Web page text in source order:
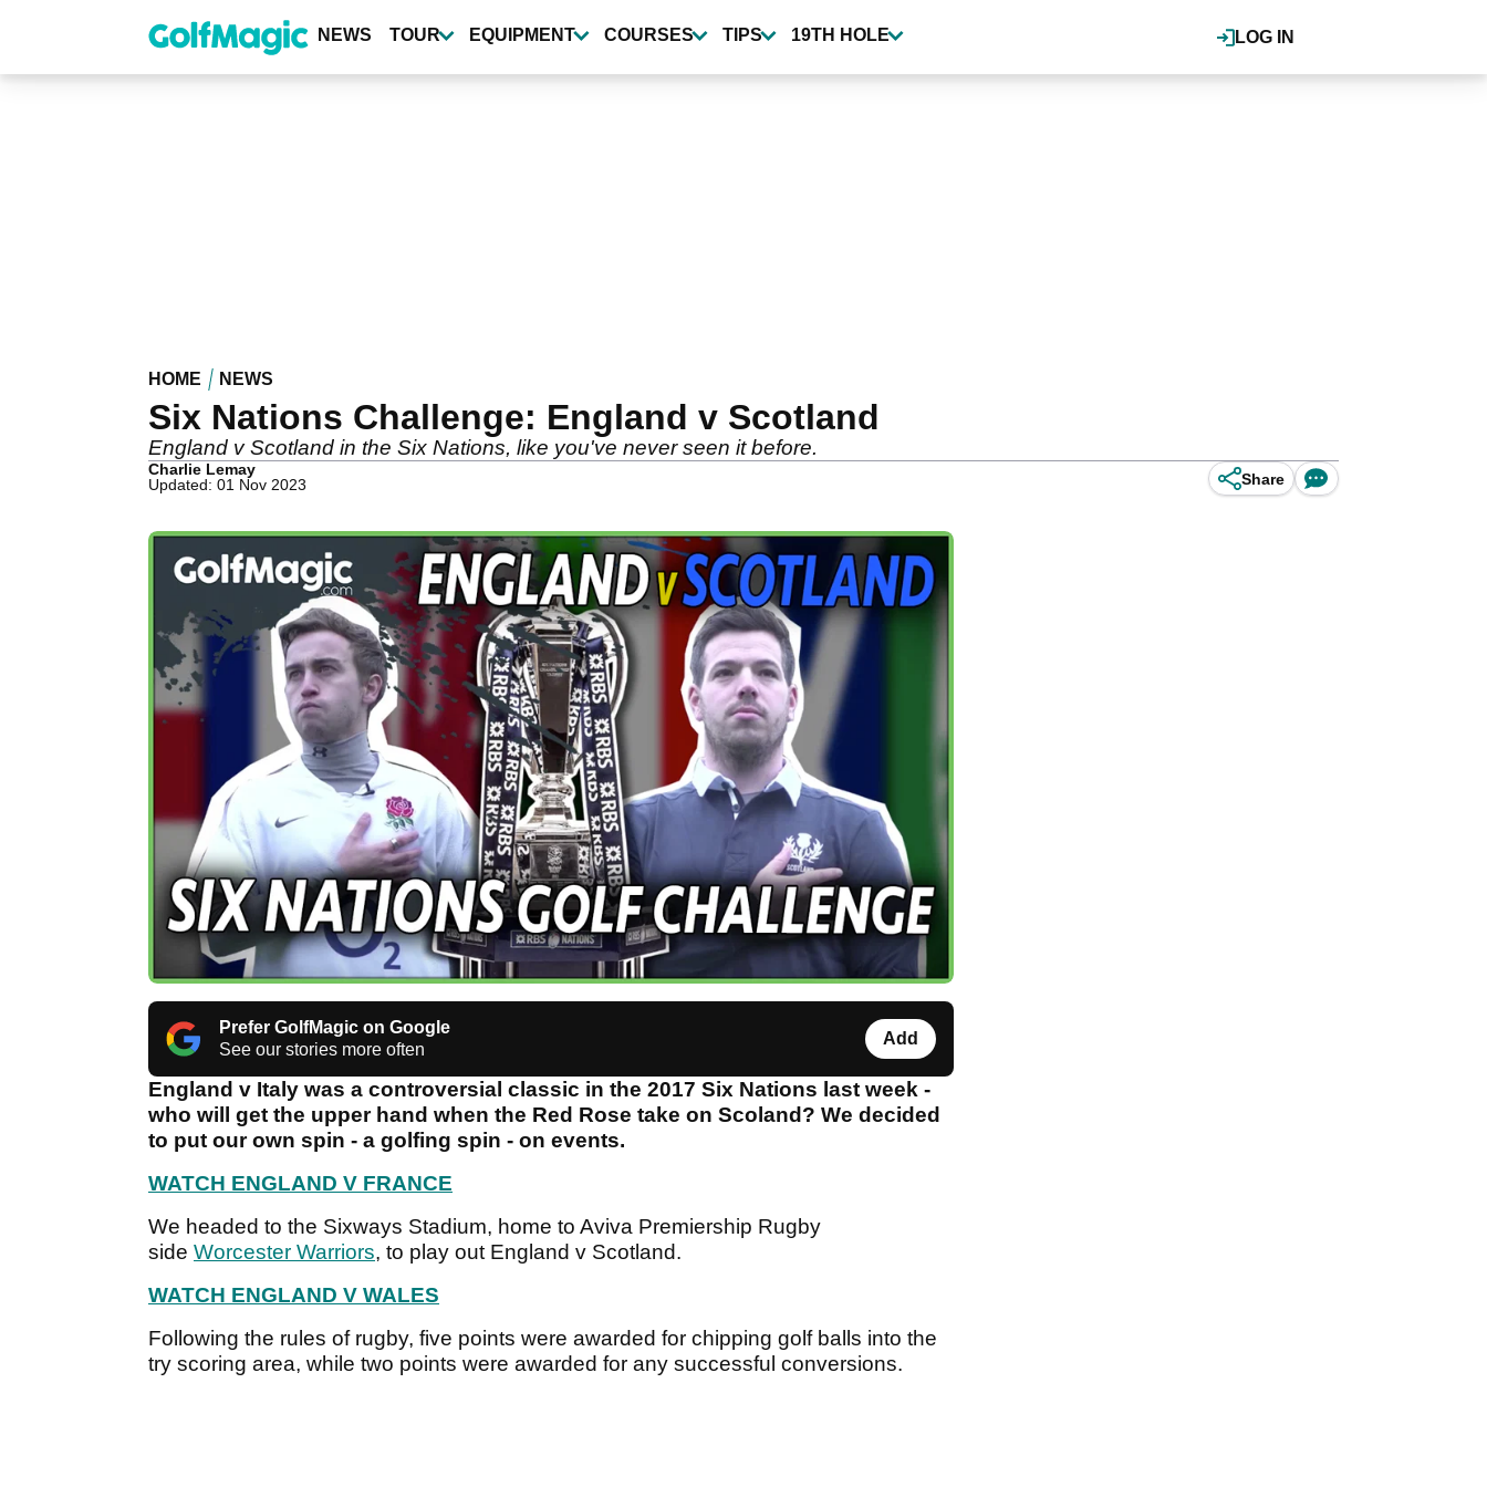
content
LOG IN
NEWS TOUR EQUIPMENT COURSES TIPS 19TH HOLE
HOME NEWS
Six Nations Challenge: England v Scotland
England v Scotland in the Six Nations, like you've never seen it before.
Charlie Lemay
Updated: 01 Nov 2023
Share
Prefer GolfMagic on Google
See our stories more often
Add
England v Italy was a controversial classic in the 2017 Six Nations last week -
who will get the upper hand when the Red Rose take on Scoland? We decided
to put our own spin - a golfing spin - on events.
WATCH ENGLAND V FRANCE
We headed to the Sixways Stadium, home to Aviva Premiership Rugby
side Worcester Warriors, to play out England v Scotland.
WATCH ENGLAND V WALES
Following the rules of rugby, five points were awarded for chipping golf balls into the
try scoring area, while two points were awarded for any successful conversions.